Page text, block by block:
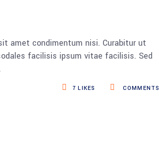
amet condimentum nisi. Curabitur ut
facilisis ipsum vitae facilisis. Sed
COMMENTS
7 LIKES